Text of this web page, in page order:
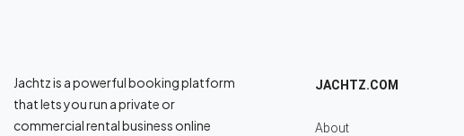
Jachtz is a powerful booking platform
that lets you run a private or
commercial rental business online
JACHTZ.COM
About